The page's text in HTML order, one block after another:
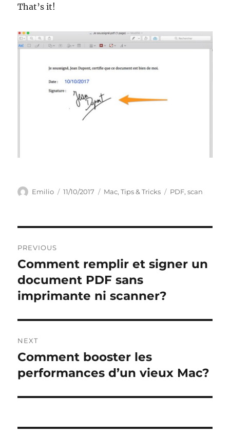
That’s it!
Author
Emilio
Posted
11/10/2017 Categories
Mac,Tips & Tricks Tags
PDF,scan
navigation
PREVIOUS
Previous
post:
Comment remplir et signer un
document PDF sans
imprimante ni scanner?
NEXT
Next
post:
Comment booster les
performances d’un vieux Mac?